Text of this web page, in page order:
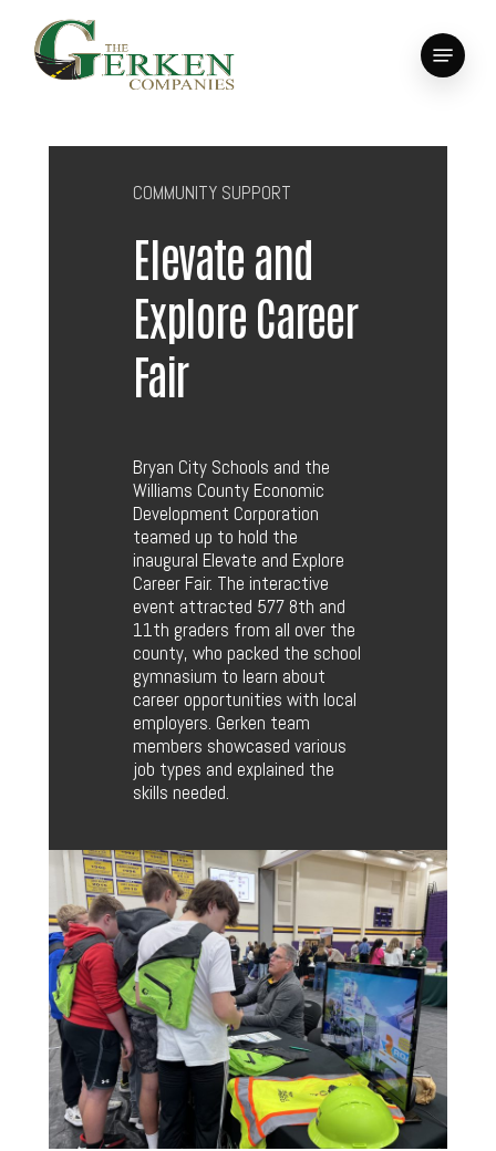
content
Menu
COMMUNITY SUPPORT
Elevate and
Explore Career
Fair
Bryan City Schools and the
Williams County Economic
Development Corporation
teamed up to hold the
inaugural Elevate and Explore
Career Fair. The interactive
event attracted 577 8th and
11th graders from all over the
county, who packed the school
gymnasium to learn about
career opportunities with local
employers. Gerken team
members showcased various
job types and explained the
skills needed.
Close